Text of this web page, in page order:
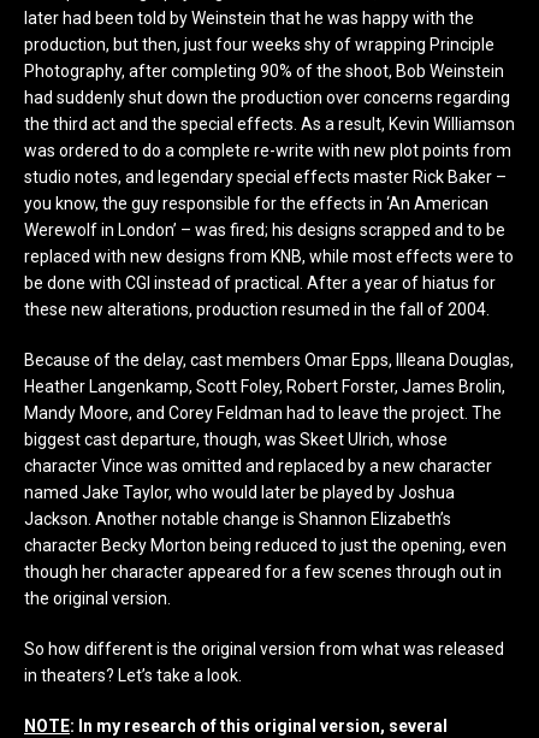
later had been told by Weinstein that he was happy with the
production, but then, just four weeks shy of wrapping Principle
Photography, after completing 90% of the shoot, Bob Weinstein
had suddenly shut down the production over concerns regarding
the third act and the special effects. As a result, Kevin Williamson
was ordered to do a complete re-write with new plot points from
studio notes, and legendary special effects master Rick Baker –
you know, the guy responsible for the effects in ‘An American
Werewolf in London’ – was fired; his designs scrapped and to be
replaced with new designs from KNB, while most effects were to
be done with CGI instead of practical. After a year of hiatus for
these new alterations, production resumed in the fall of 2004.
Because of the delay, cast members Omar Epps, Illeana Douglas,
Heather Langenkamp, Scott Foley, Robert Forster, James Brolin,
Mandy Moore, and Corey Feldman had to leave the project. The
biggest cast departure, though, was Skeet Ulrich, whose
character Vince was omitted and replaced by a new character
named Jake Taylor, who would later be played by Joshua
Jackson. Another notable change is Shannon Elizabeth’s
character Becky Morton being reduced to just the opening, even
though her character appeared for a few scenes through out in
the original version.
So how different is the original version from what was released
in theaters? Let’s take a look.
NOTE: In my research of this original version, several